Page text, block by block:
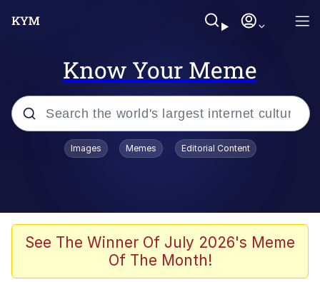
Know Your Meme
Popular searches
Memes
Jordan Peele's Obama Meet & Greet
Images Memes Editorial Content
See The Winner Of July 2026's Meme
Of The Month!